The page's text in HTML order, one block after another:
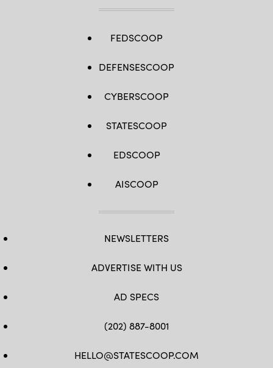
FEDSCOOP
DEFENSESCOOP
CYBERSCOOP
STATESCOOP
EDSCOOP
AISCOOP
NEWSLETTERS
ADVERTISE WITH US
AD SPECS
(202) 887-8001
HELLO@STATESCOOP.COM